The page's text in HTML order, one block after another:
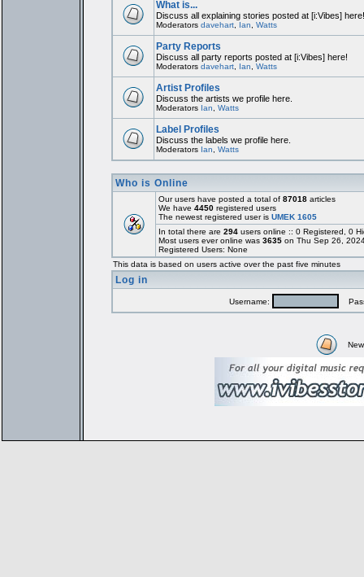
What is...
Discuss all explaining stories posted at [i:Vibes] here!
Moderators davehart, Ian Watts
Party Reports
Discuss all party reports posted at [i:Vibes] here!
Moderators davehart, Ian Watts
Artist Profiles
Discuss the artists we profile here.
Moderators Ian Watts
Label Profiles
Discuss the labels we profile here.
Moderators Ian Watts
Who is Online
Our users have posted a total of 87018articles
We have 4450registered users
The newest registered user is UMEK 1605
In total there are 294users online :: 0 Registered, 0
Most users ever online was 3635on Thu Sep 26,
Registered Users: None
This data is based on users active over the past five minutes
Log in
Username: